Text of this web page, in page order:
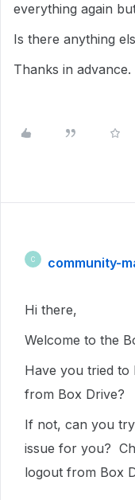
everything again
Is there anything
Thanks in advance.
C community-
Hi there,
Welcome to the
Have you tried to
from Box Drive?
If not, can you
issue for you?
logout from Box